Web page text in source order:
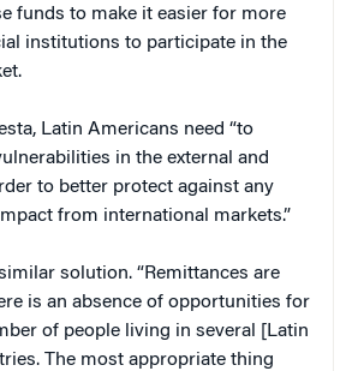
funds to make it easier for more
institutions to participate in the
Latin Americans need “to
in the external and
to better protect against any
from international markets.”
solution. “Remittances are
is an absence of opportunities for
of people living in several [Latin
The most appropriate thing